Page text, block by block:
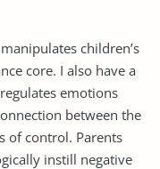
children’s
core. I also have a
emotions
between the
of control. Parents
instill negative